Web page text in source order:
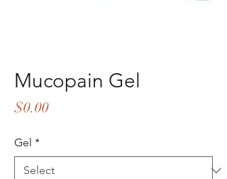
Mucopain Gel
$0.00Price
Gel *